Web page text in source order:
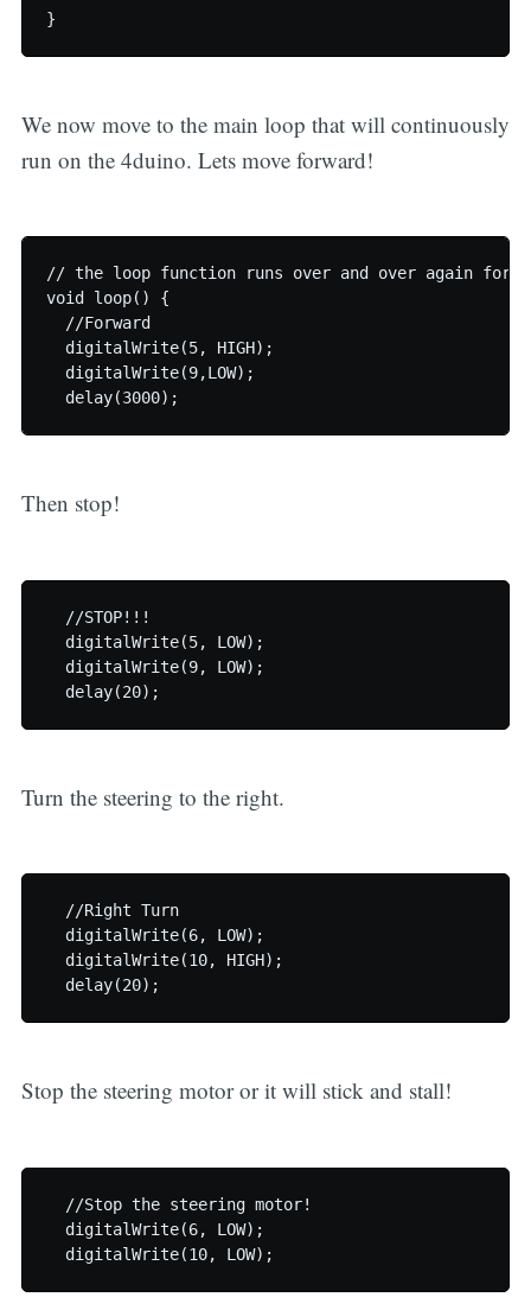
We now move to the main loop that will continuously
run on the 4duino. Lets move forward!
// the loop function runs over and over again
void loop() {
  //Forward
  digitalWrite(5, HIGH);
  digitalWrite(9,LOW);
Then stop!
  //STOP!!!
  digitalWrite(5, LOW);
  digitalWrite(9, LOW);
Turn the steering to the right.
  //Right Turn
  digitalWrite(6, LOW);
  digitalWrite(10, HIGH);
Stop the steering motor or it will stick and stall!
  //Stop the steering motor!
  digitalWrite(6, LOW);